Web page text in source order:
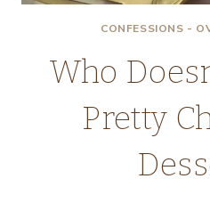
CONFESSIONS -
Who
Pretty